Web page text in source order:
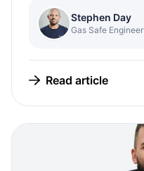
Stephen Day
Gas Safe Engineer
Read article